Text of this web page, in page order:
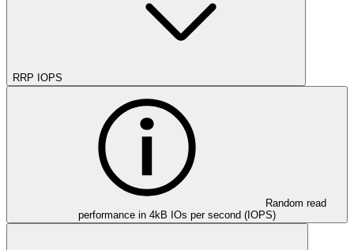
RRP IOPS
Random read
performance in 4kB IOs per second (IOPS)